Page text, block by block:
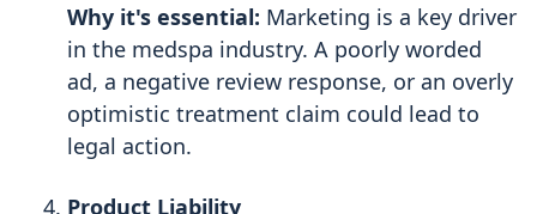
Why it's essential: Marketing is a key driver
in the medspa industry. A poorly worded
ad, a negative review response, or an overly
optimistic treatment claim could lead to
legal action.
Product Liability